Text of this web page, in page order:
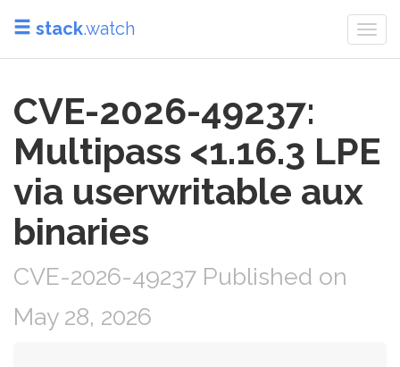
stack.watch
CVE-2026-49237:
Multipass <1.16.3 LPE
via userwritable aux
binaries
CVE-2026-49237 Published on
May 28, 2026